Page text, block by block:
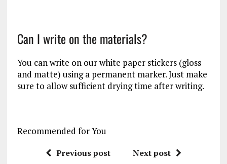
Can I write on the materials?
You can write on our white paper stickers (gloss
and matte) using a permanent marker. Just make
sure to allow sufficient drying time after writing.
Recommended for You
Previous post Next post